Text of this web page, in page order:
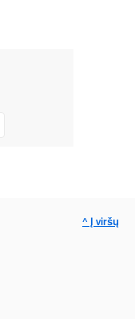
^ Į viršų